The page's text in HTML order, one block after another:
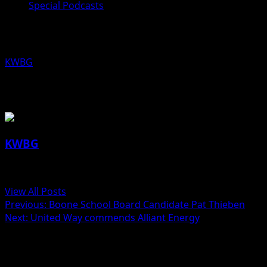
Special Podcasts
KWBG
KWBG
View All Posts
Post
navigation
Previous: Boone School Board Candidate Pat Thieben
Next: United Way commends Alliant Energy